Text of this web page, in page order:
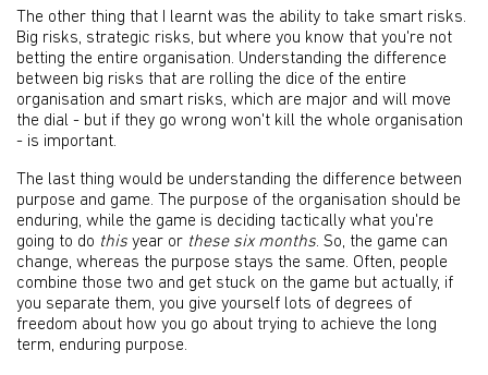
The other thing that I learnt was the ability to take smart risks.
Big risks, strategic risks, but where you know that you're not
betting the entire organisation. Understanding the difference
between big risks that are rolling the dice of the entire
organisation and smart risks, which are major and will move
the dial - but if they go wrong won't kill the whole organisation
- is important.
The last thing would be understanding the difference between
purpose and game. The purpose of the organisation should be
enduring, while the game is deciding tactically what you're
going to do this year or these six months. So, the game can
change, whereas the purpose stays the same. Often, people
combine those two and get stuck on the game but actually, if
you separate them, you give yourself lots of degrees of
freedom about how you go about trying to achieve the long
term, enduring purpose.